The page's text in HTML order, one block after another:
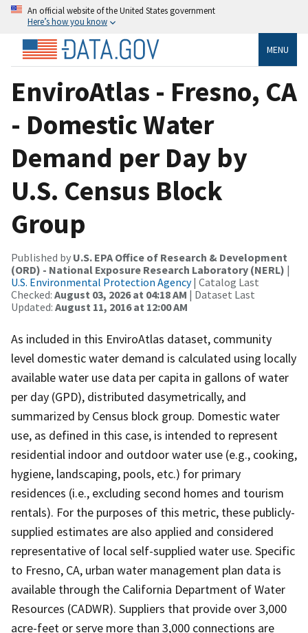
An official website of the United States government
Here’s how you know
MENU
EnviroAtlas - Fresno, CA
- Domestic Water
Demand per Day by
U.S. Census Block
Group
Published by U.S. EPA Office of Research & Development
(ORD) - National Exposure Research Laboratory (NERL) |
U.S. Environmental Protection Agency| Catalog Last
Checked: August 03, 2026 at 04:18 AM | Dataset Last
Updated: August 11, 2016 at 12:00 AM
As included in this EnviroAtlas dataset, community
level domestic water demand is calculated using locally
available water use data per capita in gallons of water
per day (GPD), distributed dasymetrically, and
summarized by Census block group. Domestic water
use, as defined in this case, is intended to represent
residential indoor and outdoor water use (e.g., cooking,
hygiene, landscaping, pools, etc.) for primary
residences (i.e., excluding second homes and tourism
rentals). For the purposes of this metric, these publicly-
supplied estimates are also applied and considered
representative of local self-supplied water use. Specific
to Fresno, CA, urban water management plan data is
available through the California Department of Water
Resources (CADWR). Suppliers that provide over 3,000
acre-feet or serve more than 3,000 connections are